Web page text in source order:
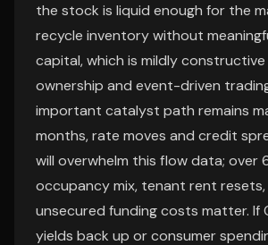
the stock is liquid enough for the
recycle inventory without
capital, which is mildly
ownership and event-driven
important catalyst path remains
months, rate moves and credit
will overwhelm this flow data; over
occupancy mix, tenant rent resets,
unsecured funding costs matter. If
yields back up or consumer